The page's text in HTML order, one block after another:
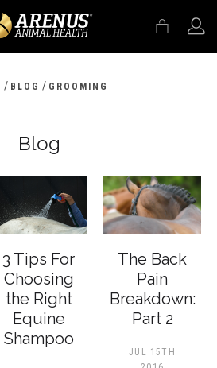
/ BLOG / GROOMING
Blog
3 Tips For
Choosing
the Right
Equine
Shampoo
The Back
Pain
Breakdown:
Part 2
JUL 15TH